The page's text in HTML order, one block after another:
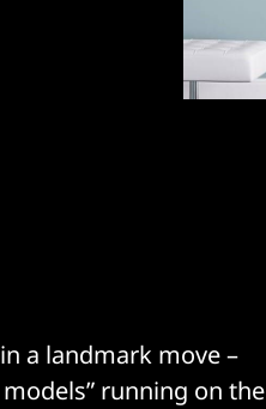
a landmark move –
running on the